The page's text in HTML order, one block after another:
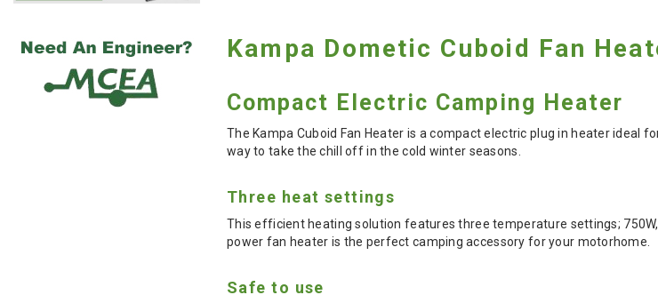
Kampa Dometic Cuboid Fan
Compact Electric Camping Heater
The Kampa Cuboid Fan Heater is a compact electric plug in heater ideal
way to take the chill off in the cold winter seasons.
Three heat settings
This efficient heating solution features three temperature settings;
power fan heater is the perfect camping accessory for your motorhome.
Safe to use